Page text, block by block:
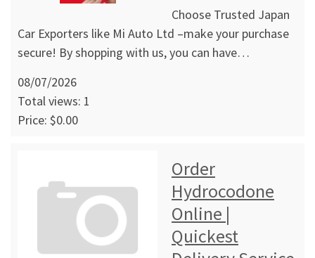
Choose Trusted Japan
Car Exporters like Mi Auto Ltd –make your purchase
secure! By shopping with us, you can have…
08/07/2026
Total views: 1
Price: $0.00
Order
Hydrocodone
Online |
Quickest